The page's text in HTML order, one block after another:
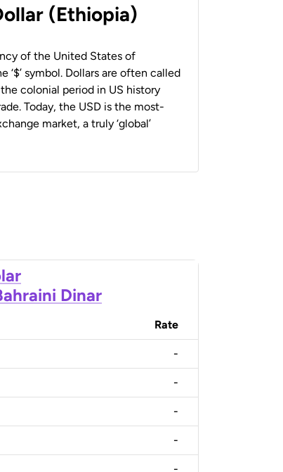
(Ethiopia)
of the United States of
‘$’ symbol. Dollars are often called
the colonial period in US history
Today, the USD is the most-
market, a truly ‘global’
Dinar
Rate
-
-
-
-
-